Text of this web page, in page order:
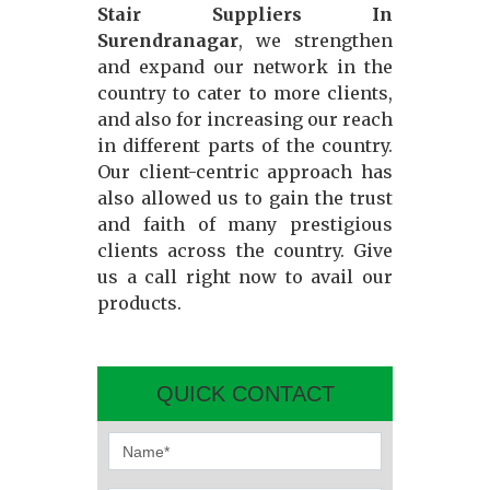
Stair Suppliers In
Surendranagar, we strengthen
and expand our network in the
country to cater to more clients,
and also for increasing our reach
in different parts of the country.
Our client-centric approach has
also allowed us to gain the trust
and faith of many prestigious
clients across the country. Give
us a call right now to avail our
products.
QUICK CONTACT